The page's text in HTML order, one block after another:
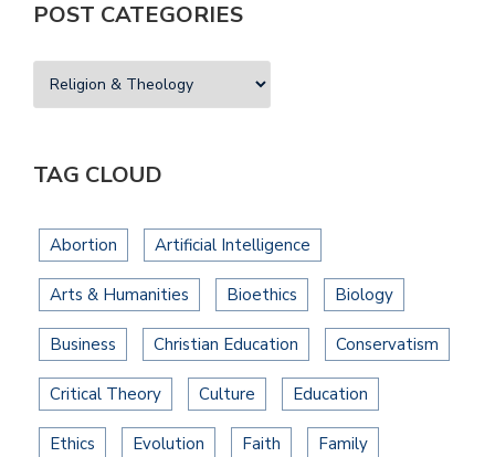
POST CATEGORIES
TAG CLOUD
Abortion Artificial Intelligence
Arts & Humanities Bioethics Biology
Business Christian Education Conservatism
Critical Theory Culture Education
Ethics Evolution Faith Family